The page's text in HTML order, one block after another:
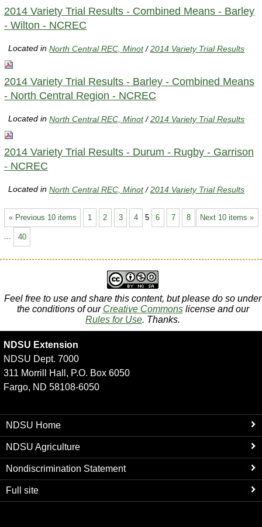
2014 Variety Trial Results - Combined Means - Barley
- Wilton - NCREC
Located inNorth Central REC, Minot /2014 Variety Trial Results
2014 Variety Trial Results - Barley - Combined Means
- North Central Region - NCREC
Located inNorth Central REC, Minot /2014 Variety Trial Results
2014 Variety Trial Results - Durum - Rugby - Garrison
- NCREC
Located inNorth Central REC, Minot /2014 Variety Trial Results
« Previous 10 items Next 10 items »
1 2 3 4 5 6 7 8
... 40
Feel free to use and share this content, but please do so under
the conditions of our Creative Commonslicense and our
Rules for Use. Thanks.
NDSU Extension
NDSU Dept. 7000
311 Morrill Hall, P.O. Box 6050
Fargo, ND 58108-6050
NDSU Home
NDSU Agriculture
Nondiscrimination Statement
Full site